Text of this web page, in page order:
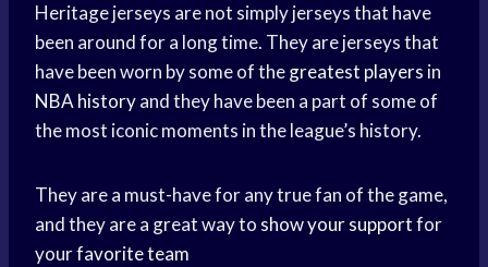
Heritage jerseys are not simply jerseys that have
been around for a long time. They are jerseys that
have been worn by some of thegreatest players in
NBA historyand they have been a part of some of
the most iconic moments in the league’s history.
They are a must-have for any true fan of the game,
and they are a great way to show your supportfor
yourfavorite team